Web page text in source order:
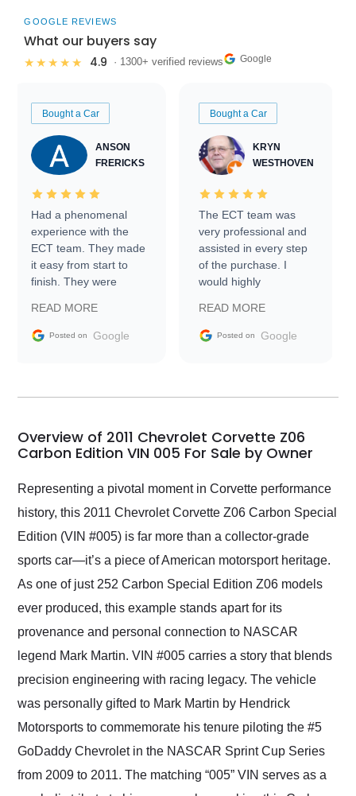
GOOGLE REVIEWS
What our buyers say
★★★★★ 4.9 · 1300+ verified reviews Google
Bought a Car
ANSON
FRERICKS
Had a phenomenal
experience with the
ECT team. They made
it easy from start to
finish. They were
information requests
and facilitating
my car shipped to me
busiest shipping
weekend of the year.
and highly recommend
their shipping service
as well.
READ MORE
Posted on Google
Bought a Car
KRYN
WESTHOVEN
The ECT team was
very professional and
assisted in every step
of the purchase. I
would highly
Trader to everyone.
READ MORE
Posted on Google
Overview of 2011 Chevrolet Corvette Z06
Carbon Edition VIN 005 For Sale by Owner
Representing a pivotal moment in Corvette performance
history, this 2011 Chevrolet Corvette Z06 Carbon Special
Edition (VIN #005) is far more than a collector-grade
sports car—it’s a piece of American motorsport heritage.
As one of just 252 Carbon Special Edition Z06 models
ever produced, this example stands apart for its
provenance and personal connection to NASCAR
legend Mark Martin. VIN #005 carries a story that blends
precision engineering with racing legacy. The vehicle
was personally gifted to Mark Martin by Hendrick
Motorsports to commemorate his tenure piloting the #5
GoDaddy Chevrolet in the NASCAR Sprint Cup Series
from 2009 to 2011. The matching “005” VIN serves as a